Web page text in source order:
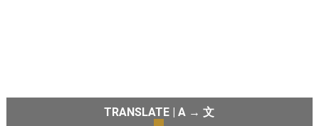
TRANSLATE | A → 文